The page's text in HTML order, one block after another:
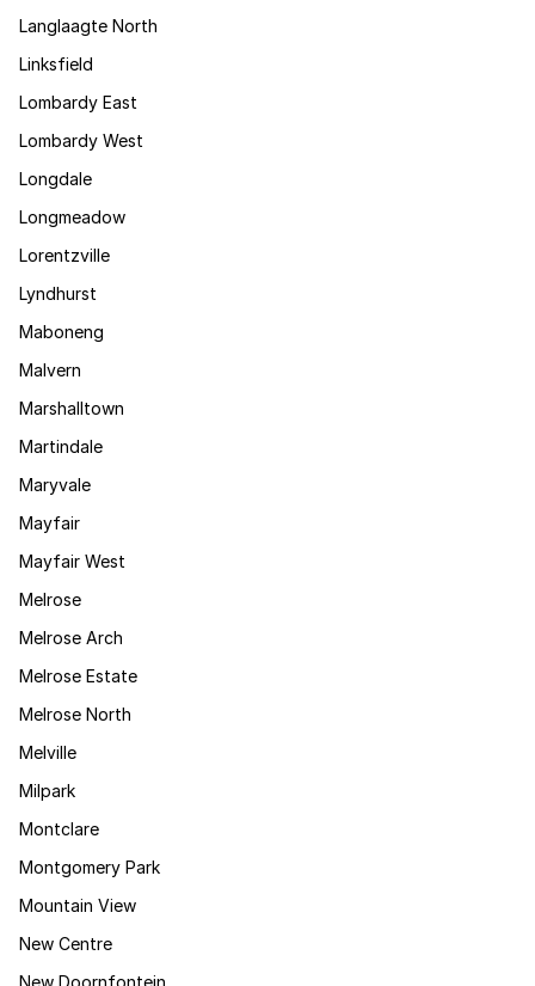
Langlaagte North
Linksfield
Lombardy East
Lombardy West
Longdale
Longmeadow
Lorentzville
Lyndhurst
Maboneng
Malvern
Marshalltown
Martindale
Maryvale
Mayfair
Mayfair West
Melrose
Melrose Arch
Melrose Estate
Melrose North
Melville
Milpark
Montclare
Montgomery Park
Mountain View
New Centre